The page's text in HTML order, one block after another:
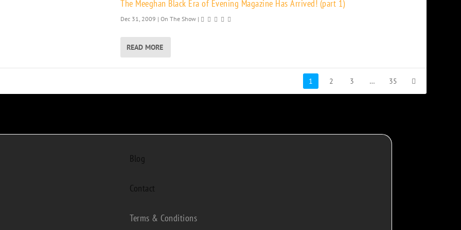
The Meeghan Black Era of Evening Magazine Has Arrived! (part 1)
Dec 31, 2009 | On The Show |
READ MORE
1 2 3 … 35
Blog
Contact
Terms & Conditions